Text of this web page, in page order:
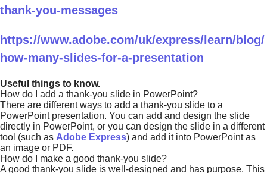
thank-you-messages
https://www.adobe.com/uk/express/learn/blog/
how-many-slides-for-a-presentation
Useful things to know.
How do I add a thank-you slide in PowerPoint?
There are different ways to add a thank-you slide to a
PowerPoint presentation. You can add and design the slide
directly in PowerPoint, or you can design the slide in a different
tool (such as Adobe Express) and add it into PowerPoint as
an image or PDF.
How do I make a good thank-you slide?
A good thank-you slide is well-designed and has purpose. This